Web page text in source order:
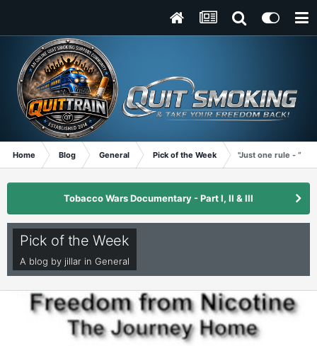
Home Blog General Pick of the Week "Just one rule - “No
Tobacco Wars Documentary - Part I, II & III
Pick of the Week
A blog by jillar in General